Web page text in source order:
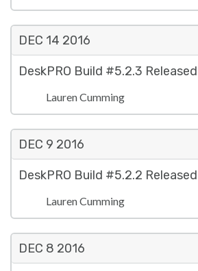
DEC 14 2016
DeskPRO Build #5.2.3 Released
Lauren Cumming
DEC 9 2016
DeskPRO Build #5.2.2 Released
Lauren Cumming
DEC 8 2016